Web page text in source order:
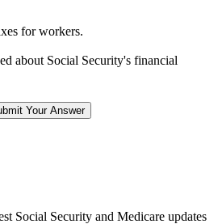
for workers.
about Social Security's financial
Social Security and Medicare updates